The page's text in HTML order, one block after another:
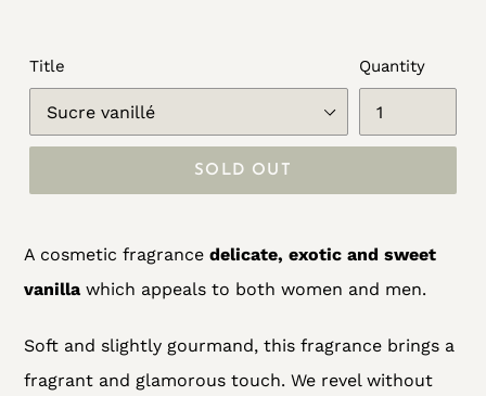
Title Quantity
SOLD OUT
product
to
A cosmetic fragrance delicate, exotic and sweet
vanilla which appeals to both women and men.
Soft and slightly gourmand, this fragrance brings a
fragrant and glamorous touch. We revel without